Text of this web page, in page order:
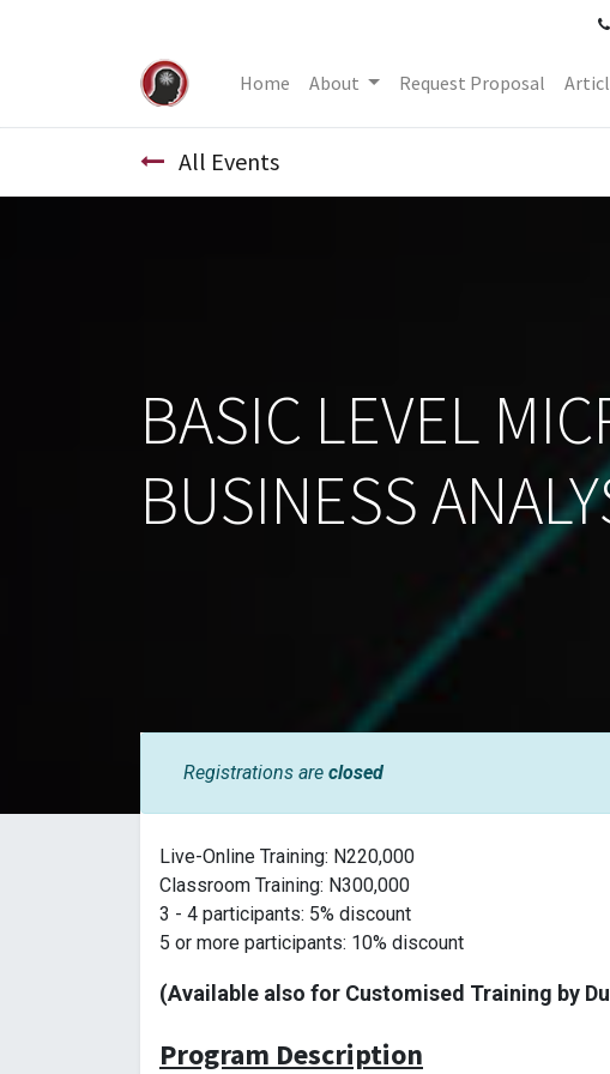
Home About Request Proposal
All Events
BASIC LEVEL
BUSINESS
Registrations are closed
Live-Online Training: N220,000
Classroom Training: N300,000
3 - 4 participants: 5% discount
5 or more participants: 10% discount
(Available also for Customised Training by
Program Description